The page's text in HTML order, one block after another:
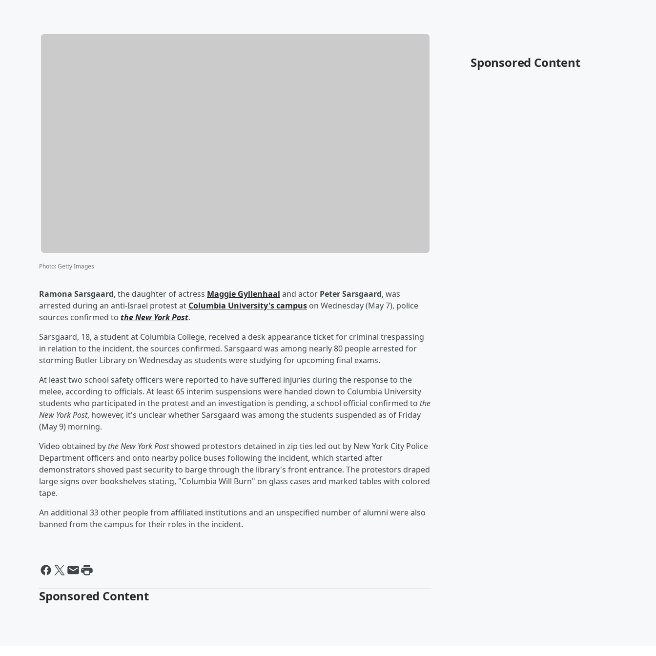
Photo:Getty Images
Ramona Sarsgaard, the daughter of actress Maggie Gyllenhaal and actor Peter Sarsgaard, was
arrested during an anti-Israel protest at Columbia University's campus on Wednesday (May 7), police
sources confirmed to the New York Post.
Sarsgaard, 18, a student at Columbia College, received a desk appearance ticket for criminal trespassing
in relation to the incident, the sources confirmed. Sarsgaard was among nearly 80 people arrested for
storming Butler Library on Wednesday as students were studying for upcoming final exams.
At least two school safety officers were reported to have suffered injuries during the response to the
melee, according to officials. At least 65 interim suspensions were handed down to Columbia University
students who participated in the protest and an investigation is pending, a school official confirmed to the
New York Post, however, it's unclear whether Sarsgaard was among the students suspended as of Friday
(May 9) morning.
Video obtained by the New York Postshowed protestors detained in zip ties led out by New York City Police
Department officers and onto nearby police buses following the incident, which started after
demonstrators shoved past security to barge through the library's front entrance. The protestors draped
large signs over bookshelves stating, "Columbia Will Burn" on glass cases and marked tables with colored
tape.
An additional 33 other people from affiliated institutions and an unspecified number of alumni were also
banned from the campus for their roles in the incident.
Sponsored Content
Sponsored Content